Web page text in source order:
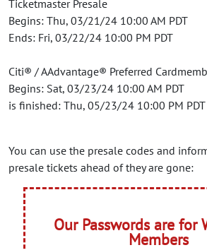
Ticketmaster Presale
Begins: Thu, 03/21/24 10:00 AM PDT
Ends: Fri, 03/22/24 10:00 PM PDT
Citi® / AAdvantage® Preferred
Begins: Sat, 03/23/24 10:00 AM PDT
is finished: Thu, 05/23/24 10:00 PM PDT
You can use the presale codes and
presale tickets ahead of they are gone:
Our Passwords are for
Members